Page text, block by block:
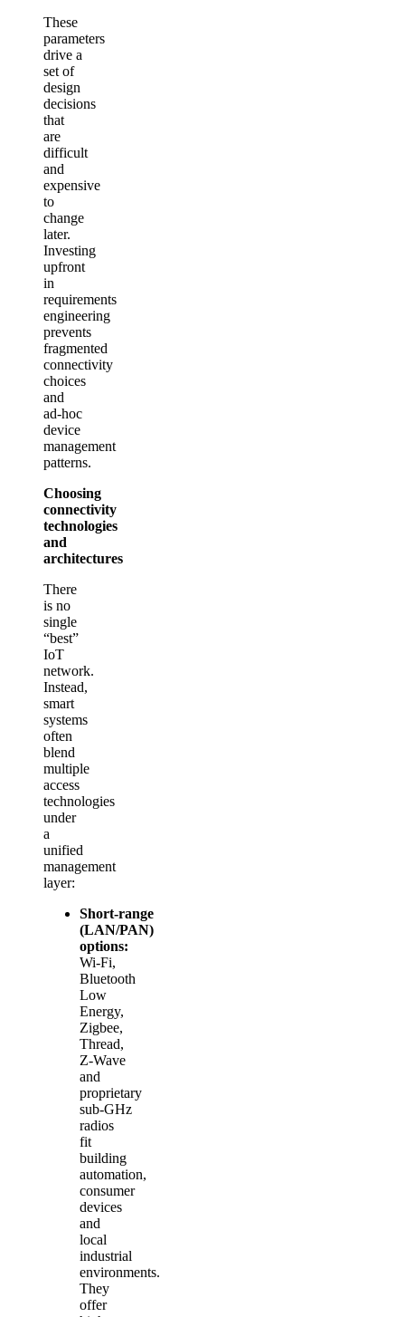
These
parameters
drive a
set of
design
decisions
that
are
difficult
and
expensive
to
change
later.
Investing
upfront
in
requirements
engineering
prevents
fragmented
connectivity
choices
and
ad‑hoc
device
management
patterns.
Choosing
connectivity
technologies
and
architectures
There
is no
single
“best”
IoT
network.
Instead,
smart
systems
often
blend
multiple
access
technologies
under
a
unified
management
layer:
Short‑range
(LAN/PAN)
options:
Wi‑Fi,
Bluetooth
Low
Energy,
Zigbee,
Thread,
Z‑Wave
and
proprietary
sub‑GHz
radios
fit
building
automation,
consumer
devices
and
local
industrial
environments.
They
offer